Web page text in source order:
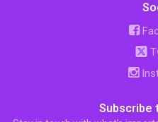
Subscribe